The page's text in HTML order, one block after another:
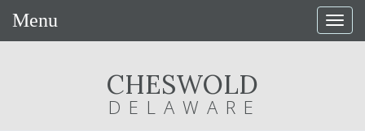
Menu
CHESWOLD
DELAWARE